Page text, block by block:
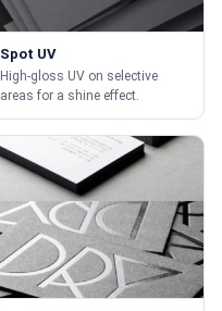
Spot UV
High-gloss UV on selective
areas for a shine effect.